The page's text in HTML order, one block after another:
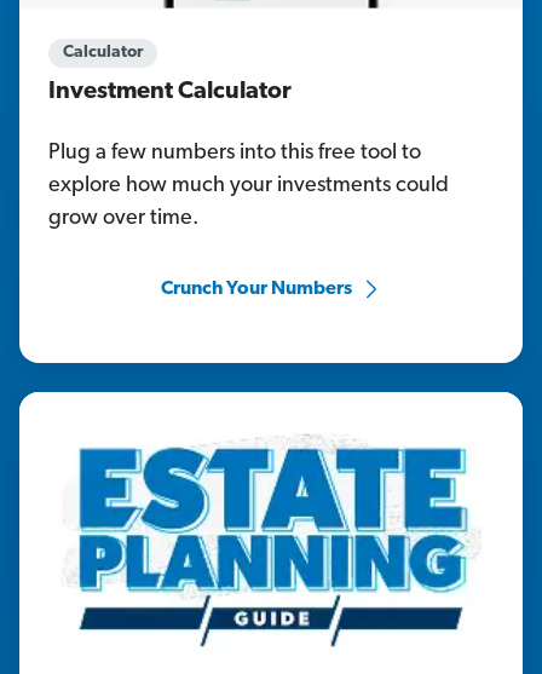
Calculator
Investment Calculator
Plug a few numbers into this free tool to
explore how much your investments could
grow over time.
Crunch Your Numbers